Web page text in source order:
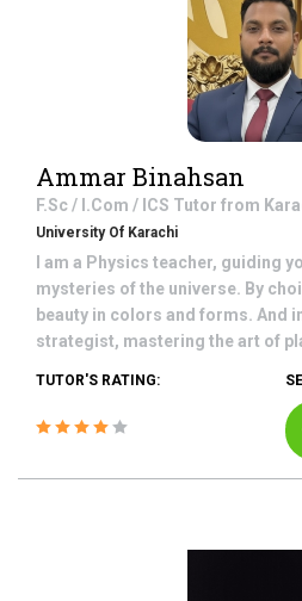
Ammar Binahsan
F.Sc / I.Com / ICS Tutor from
University Of Karachi
I am a Physics teacher, guiding
mysteries of the universe. By
beauty in colors and forms. And
strategist, mastering the art of
TUTOR'S RATING: